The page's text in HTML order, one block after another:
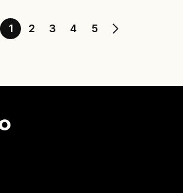
1 2 3 4 5